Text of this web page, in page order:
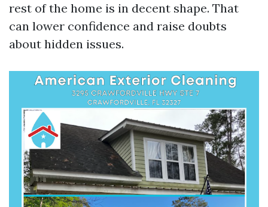
rest of the home is in decent shape. That
can lower confidence and raise doubts
about hidden issues.